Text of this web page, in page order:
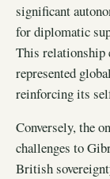
significant
for diplomatic
This relationship
represented
reinforcing its
Conversely, the
challenges to
British